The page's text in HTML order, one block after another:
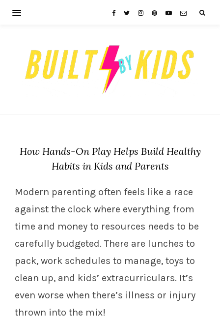
How Hands-On Play Helps Build Healthy
Habits in Kids and Parents
Modern parenting often feels like a race
against the clock where everything from
time and money to resources needs to be
carefully budgeted. There are lunches to
pack, work schedules to manage, toys to
clean up, and kids’ extracurriculars. It’s
even worse when there’s illness or injury
thrown into the mix!